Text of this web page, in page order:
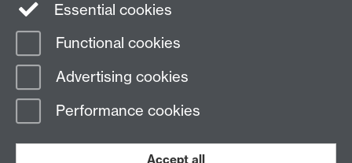
Page contact:
Last revised: Mon 13 Sept 2021
Essential cookies
Functional cookies
Advertising cookies
Performance cookies
Accept all